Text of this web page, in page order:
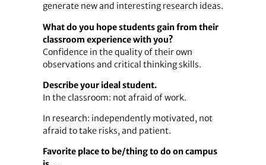
generate new and interesting research ideas.
What do you hope students gain from their
classroom experience with you?
Confidence in the quality of their own
observations and critical thinking skills.
Describe your ideal student.
In the classroom: not afraid of work.
In research: independently motivated, not
afraid to take risks, and patient.
Favorite place to be/thing to do on campus